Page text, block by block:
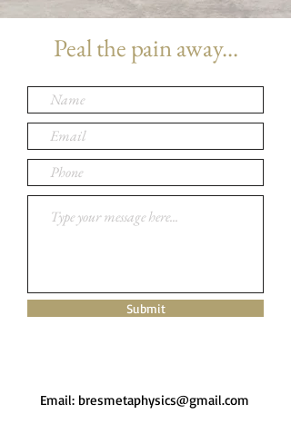
Peal the pain away...
Submit
Email: bresmetaphysics@gmail.com